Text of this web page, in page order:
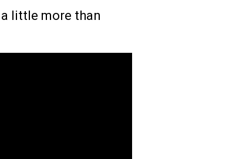
little more than